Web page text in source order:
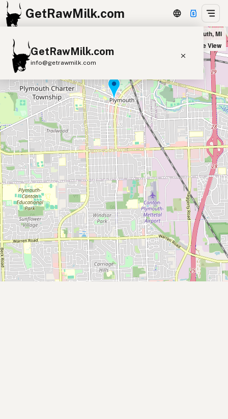
GetRawMilk.com
GetRawMilk.com
info@getrawmilk.com
Find Raw Milk Near You
Raw Milk World Map
Raw Milk 3D Globe
Cow Milk A2 Cow Milk
Goat Milk
Sheep Milk
Donkey Milk
Camel Milk
Buffalo Milk
A2 Butter Cream
Cheese
Kefir
Ice Cream Eggs RAWMI Laws
Submit a Listing
Buy me a milk
EXPLORE
Browse by Country
Burning Bush Farms - Pickup Location in Plymouth, MI
Satellite View
+
−